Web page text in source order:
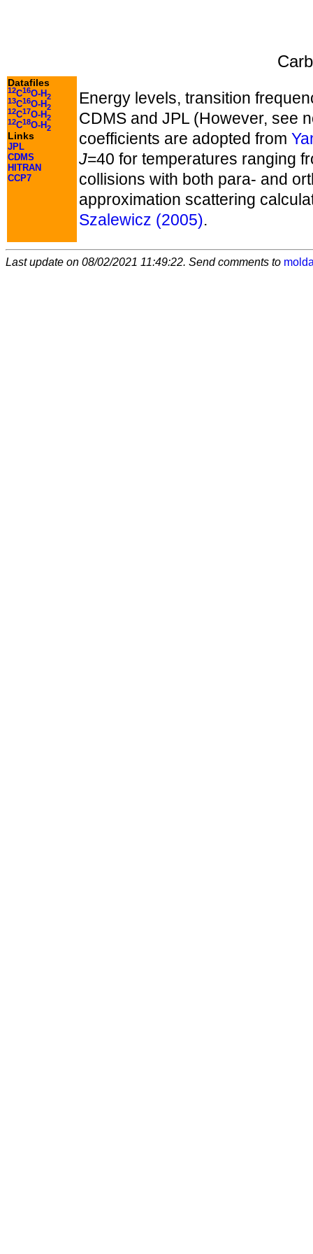
Datafiles
12C16O-H2
13C16O-H2
12C17O-H2
12C18O-H2
Links
JPL
CDMS
HITRAN
CCP7
Energy levels, transition
CDMS and JPL (However, see
coefficients are adopted from
J=40 for temperatures ranging
collisions with both para- and
approximation scattering
Szalewicz (2005).
Last update on 08/02/2021 11:49:22. Send comments to